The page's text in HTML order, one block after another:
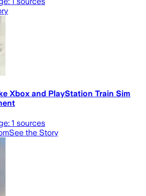
Xbox and PlayStation Train Sim
1 sources
See the Story